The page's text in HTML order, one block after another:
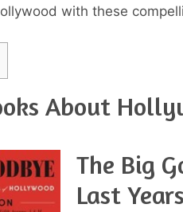
with these
About
The Big
Last